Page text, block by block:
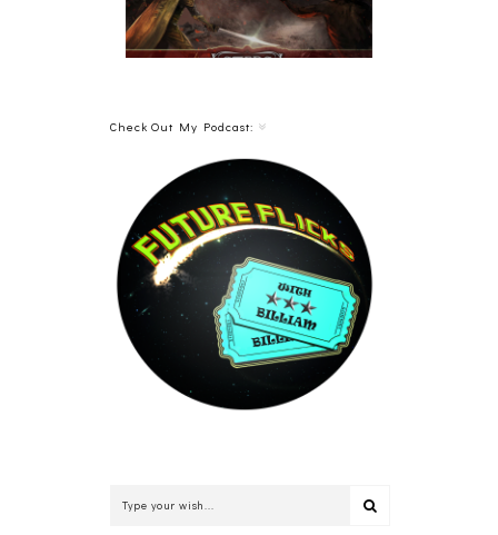
Check Out My Podcast: